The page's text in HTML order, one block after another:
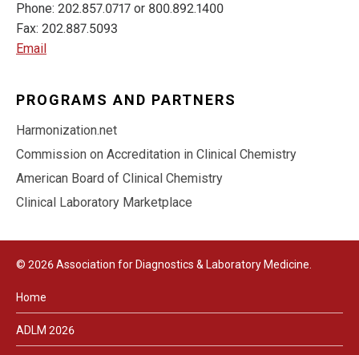
Phone: 202.857.0717 or 800.892.1400
Fax: 202.887.5093
Email
PROGRAMS AND PARTNERS
Harmonization.net
Commission on Accreditation in Clinical Chemistry
American Board of Clinical Chemistry
Clinical Laboratory Marketplace
© 2026 Association for Diagnostics & Laboratory Medicine.
Home
ADLM 2026